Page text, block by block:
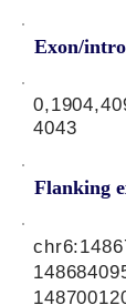
Exon/
4043
Flanking
chr6: